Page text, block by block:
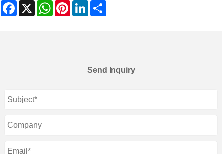
Facebook
X WhatsAppPinterestLinkedIn
Send Inquiry